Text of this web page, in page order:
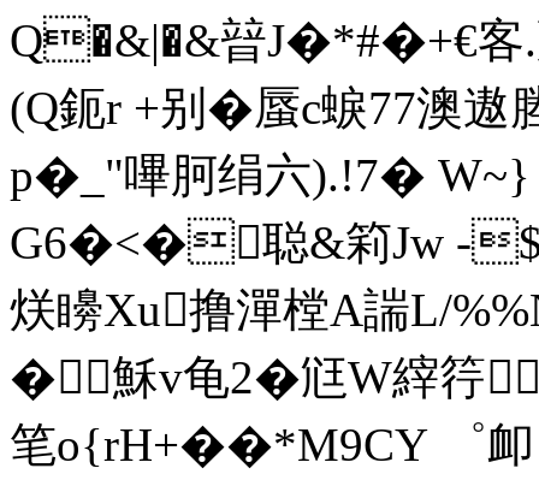
Q�&|�&暜J�*#�+€客.
(Q鈪r +别�蜃c蜧77澳遨
p� _"嗶胢绢六).!7�
G6�<�聪&筣Jw -$
烪矏Xu撸潬樘A諯L/
�穌v龟2�尩W縡
笔o{rH+��*M9CY ゜